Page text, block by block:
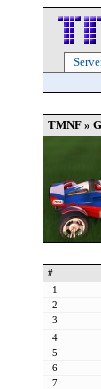
TMNF »
#
1
2
3
4
5
6
7